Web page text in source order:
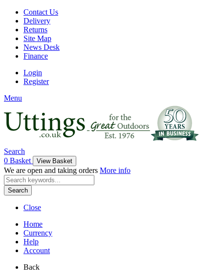
Contact Us
Delivery
Returns
Site Map
News Desk
Finance
Login
Register
Menu
Search
0 Basket View Basket
We are open and taking orders More info
Search
Close
Home
Currency
Help
Account
Back